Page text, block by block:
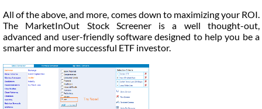
All of the above, and more, comes down to maximizing your ROI.
The MarketInOut Stock Screener is a well thought-out,
advanced and user-friendly software designed to help you be a
smarter and more successful ETF investor.